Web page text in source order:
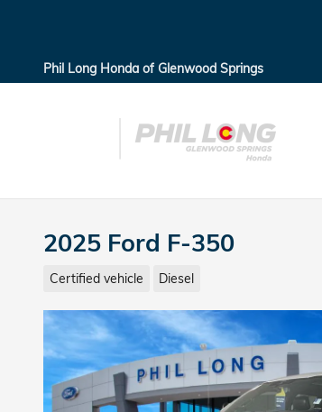
Phil Long Honda of Glenwood Springs
2025 Ford F-350
Certified vehicle Diesel